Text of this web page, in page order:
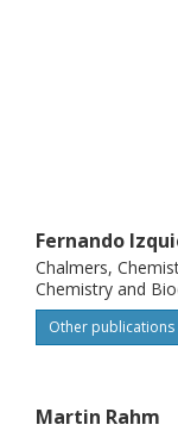
Fernando
Chalmers,
Chemistry and
Other publications
Martin Rahm